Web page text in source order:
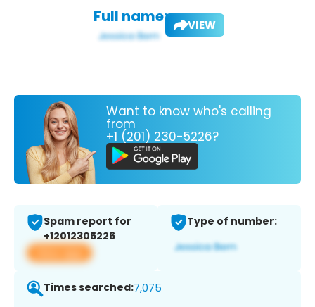
Full name: VIEW
Want to know who's calling
from
+1 (201) 230-5226?
Spam report for
+12012305226
View app
Type of number:
Times searched:7,075